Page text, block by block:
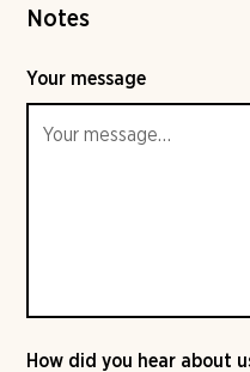
Notes
Your message
How did you hear about